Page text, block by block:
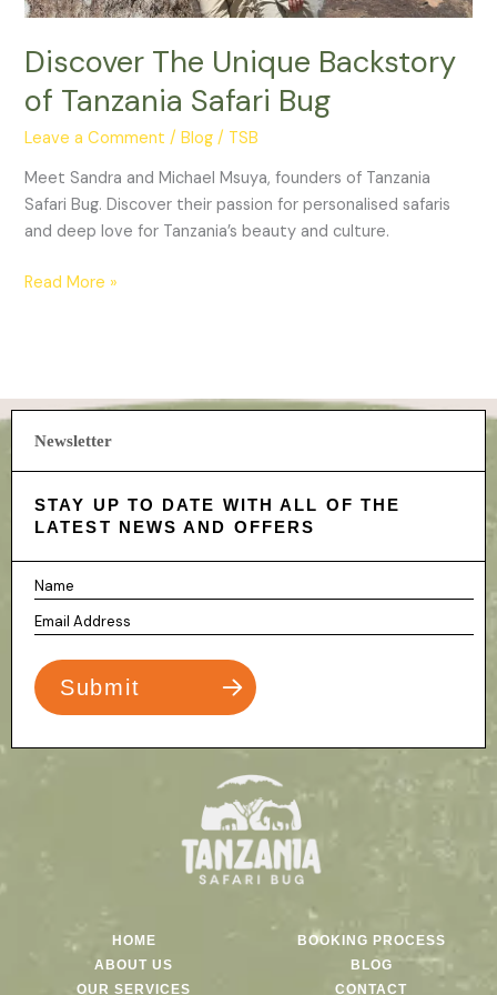
Discover The Unique Backstory
of Tanzania Safari Bug
Leave a Comment /Blog / TSB
Meet Sandra and Michael Msuya, founders of Tanzania
Safari Bug. Discover their passion for personalised safaris
and deep love for Tanzania’s beauty and culture.
Read More »
Newsletter
STAY UP TO DATE WITH ALL OF THE
LATEST NEWS AND OFFERS
HOME
ABOUT US
OUR SERVICES
BOOKING PROCESS
BLOG
CONTACT